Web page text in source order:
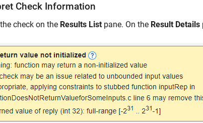
Check Information
check on the Results List pane. On the Result Details